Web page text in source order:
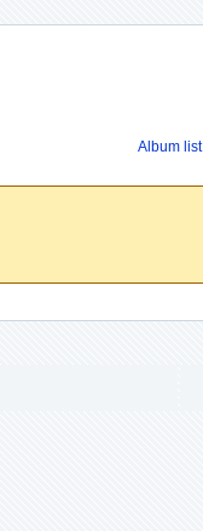
Album list